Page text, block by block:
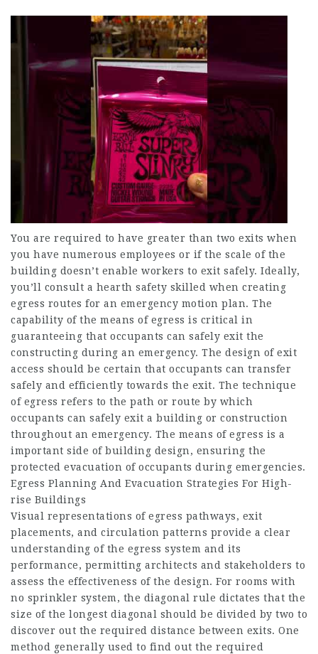
You are required to have greater than two exits when
you have numerous employees or if the scale of the
building doesn’t enable workers to exit safely. Ideally,
you’ll consult a hearth safety skilled when creating
egress routes for an emergency motion plan. The
capability of the means of egress is critical in
guaranteeing that occupants can safely exit the
constructing during an emergency. The design of exit
access should be certain that occupants can transfer
safely and efficiently towards the exit. The technique
of egress refers to the path or route by which
occupants can safely exit a building or construction
throughout an emergency. The means of egress is a
important side of building design, ensuring the
protected evacuation of occupants during emergencies.
Egress Planning And Evacuation Strategies For High-
rise Buildings
Visual representations of egress pathways, exit
placements, and circulation patterns provide a clear
understanding of the egress system and its
performance, permitting architects and stakeholders to
assess the effectiveness of the design. For rooms with
no sprinkler system, the diagonal rule dictates that the
size of the longest diagonal should be divided by two to
discover out the required distance between exits. One
method generally used to find out the required